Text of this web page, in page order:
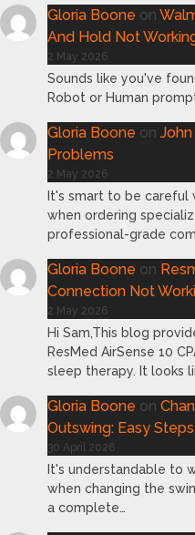
Gloria Boone on
And Hold Not
2 May 2026
Sounds like you've
Robot or Human
Gloria Boone on
Problems
2 May 2026
It's smart to be careful
when ordering
professional-grade
Gloria Boone on
Connection Not
2 May 2026
Hi Sam,This blog
ResMed AirSense 10
sleep therapy. It looks
Gloria Boone on
Outswing: Easy
30 April 2026
It's understandable to
when changing the
a complete…